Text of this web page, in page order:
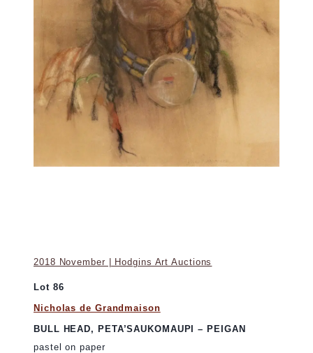
2018 November | Hodgins Art Auctions
Lot 86
Nicholas de Grandmaison
BULL HEAD, PETA’SAUKOMAUPI – PEIGAN
pastel on paper